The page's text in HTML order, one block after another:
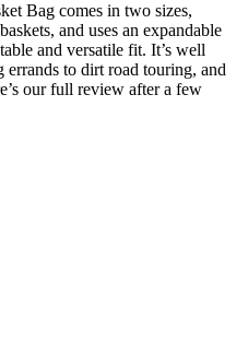
Bag comes in two sizes,
and uses an expandable
and versatile fit. It’s well
to dirt road touring, and
our full review after a few